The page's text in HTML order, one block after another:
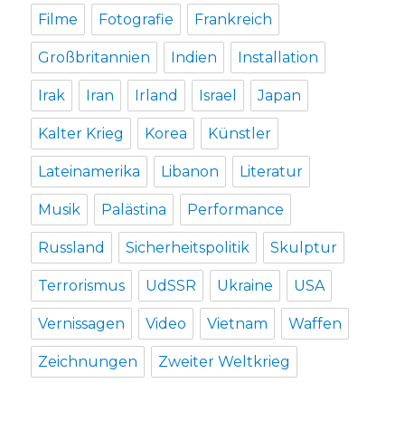
Filme Fotografie Frankreich
Großbritannien Indien Installation
Irak Iran Irland Israel Japan
Kalter Krieg Korea Künstler
Lateinamerika Libanon Literatur
Musik Palästina Performance
Russland Sicherheitspolitik Skulptur
Terrorismus UdSSR Ukraine USA
Vernissagen Video Vietnam Waffen
Zeichnungen Zweiter Weltkrieg